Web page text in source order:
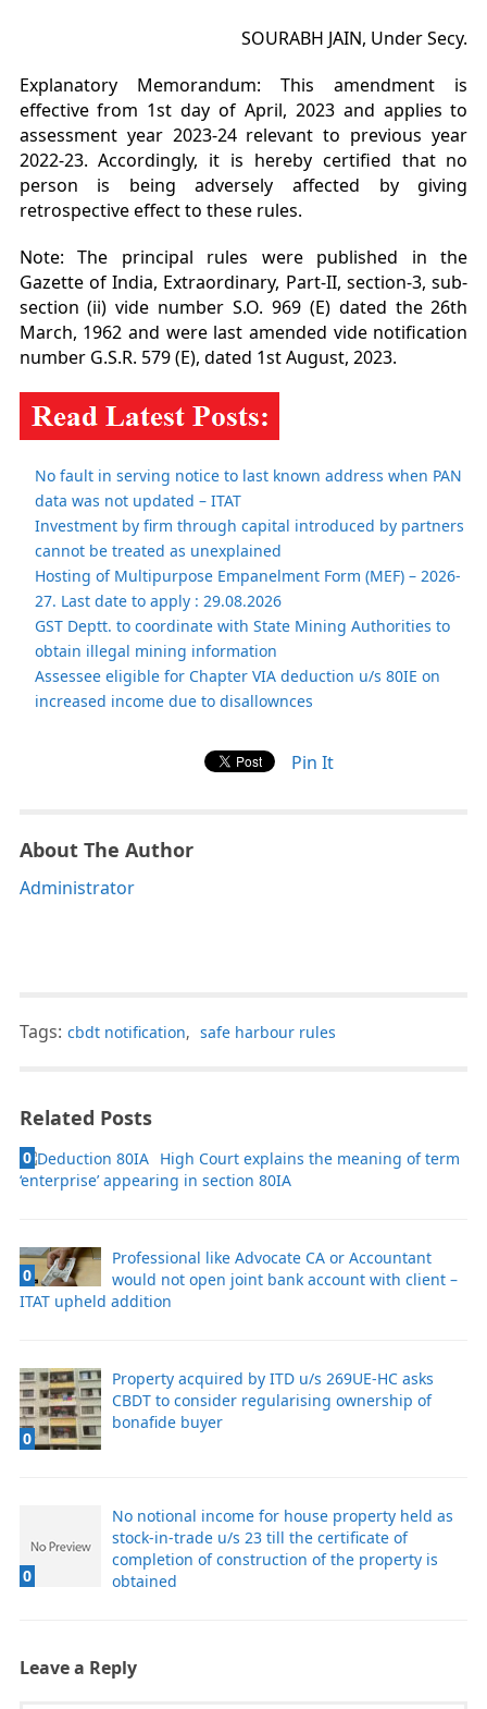
SOURABH JAIN, Under Secy.
Explanatory Memorandum: This amendment is
effective from 1st day of April, 2023 and applies to
assessment year 2023-24 relevant to previous year
2022-23. Accordingly, it is hereby certified that no
person is being adverselyaffected by giving
retrospective effect to these rules.
Note: The principal rules were published in the
Gazette of India, Extraordinary, Part-II, section-3, sub-
section(ii) vide number S.O. 969 (E) dated the 26th
March, 1962 and were last amended vide notification
number G.S.R. 579 (E), dated 1st August, 2023.
No fault in serving notice to last known address when PAN
data was not updated – ITAT
Investment by firm through capital introduced by partners
cannot be treated as unexplained
Hosting of Multipurpose Empanelment Form (MEF) – 2026-
27. Last date to apply : 29.08.2026
GST Deptt. to coordinate with State Mining Authorities to
obtain illegal mining information
Assessee eligible for Chapter VIA deduction u/s 80IE on
increased income due to disallownces
Pin It
About The Author
Administrator
Tags: cbdt notification, safe harbour rules
Related Posts
0
High Court explains the meaning of term
‘enterprise’ appearing in section 80IA
0
Professional like Advocate CA or Accountant
would not open joint bank account with client –
ITAT upheld addition
0
Property acquired by ITD u/s 269UE-HC asks
CBDT to consider regularising ownership of
bonafide buyer
0
No notional income for house property held as
stock-in-trade u/s 23 till the certificate of
completion of construction of the property is
obtained
Leave a Reply